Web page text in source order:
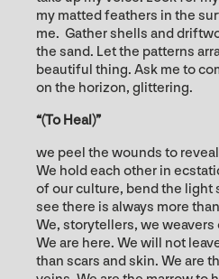
my matted feathers in the
me. Gather shells and
the sand. Let the patterns
beautiful thing. Ask me to
on the horizon, glittering.
“(To Heal)”
we peel the wounds to
We hold each other in
of our culture, bend the light
see there is always more
We, storytellers, we
We are here. We will not
than scars and skin. We are